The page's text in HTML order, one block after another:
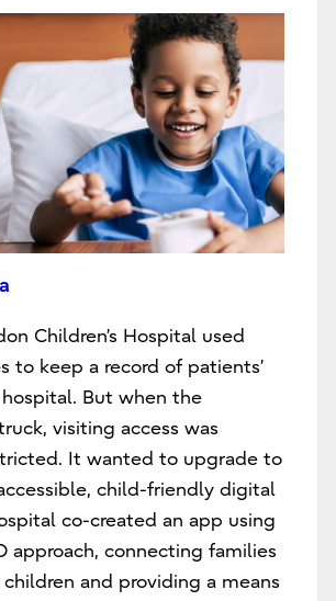
Children’s Hospital used
to keep a record of patients’
But when the
visiting access was
It wanted to upgrade to
child-friendly digital
co-created an app using
approach, connecting families
and providing a means